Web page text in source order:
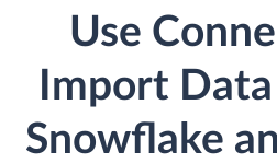
Use
Import
Snowflake